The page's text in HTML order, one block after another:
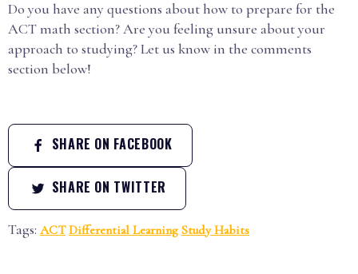
Do you have any questions about how to prepare for the
ACT math section? Are you feeling unsure about your
approach to studying? Let us know in the comments
section below!
SHARE ON FACEBOOK
SHARE ON TWITTER
Tags: ACT Differential Learning Study Habits